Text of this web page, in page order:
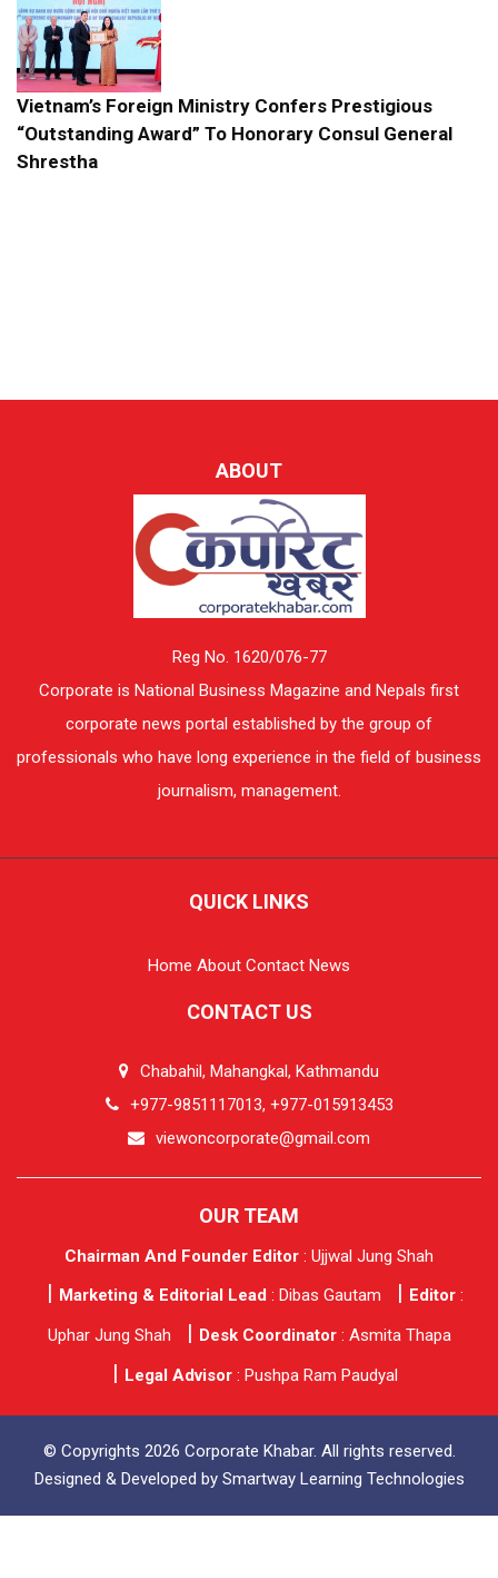
Vietnam’s Foreign Ministry Confers Prestigious
“Outstanding Award” To Honorary Consul General
Shrestha
ABOUT
Reg No. 1620/076-77
Corporate is National Business Magazine and Nepals first
corporate news portal established by the group of
professionals who have long experience in the field of business
journalism, management.
QUICK LINKS
Home About Contact News
CONTACT US
Chabahil, Mahangkal, Kathmandu
+977-9851117013, +977-015913453
viewoncorporate@gmail.com
OUR TEAM
Chairman And Founder Editor : Ujjwal Jung Shah
Marketing & Editorial Lead: Dibas Gautam Editor:
Uphar Jung Shah
Desk Coordinator: Asmita Thapa
Legal Advisor: Pushpa Ram Paudyal
© Copyrights 2026 Corporate Khabar. All rights reserved.
Designed & Developed by Smartway Learning Technologies